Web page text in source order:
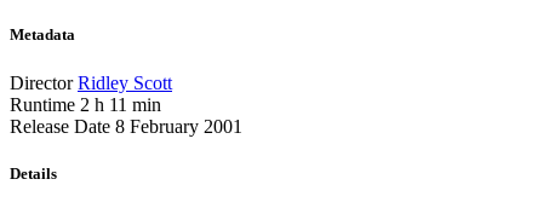
Metadata
Director Ridley Scott
Runtime 2 h 11 min
Release Date 8 February 2001
Details